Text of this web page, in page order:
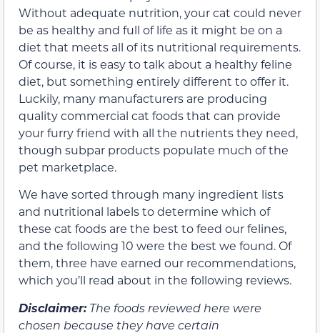
Without adequate nutrition, your cat could never
be as healthy and full of life as it might be on a
diet that meets all of its nutritional requirements.
Of course, it is easy to talk about a healthy feline
diet, but something entirely different to offer it.
Luckily, many manufacturers are producing
quality commercial cat foods that can provide
your furry friend with all the nutrients they need,
though subpar products populate much of the
pet marketplace.
We have sorted through many ingredient lists
and nutritional labels to determine which of
these cat foods are the best to feed our felines,
and the following 10 were the best we found. Of
them, three have earned our recommendations,
which you’ll read about in the following reviews.
Disclaimer:The foods reviewed here were
chosen because they have certain